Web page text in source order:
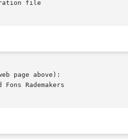
page above):